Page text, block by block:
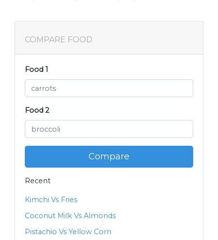
COMPARE FOOD
Food 1
Food 2
Compare
Recent
Kimchi Vs Fries
Coconut Milk Vs Almonds
Pistachio Vs Yellow Corn